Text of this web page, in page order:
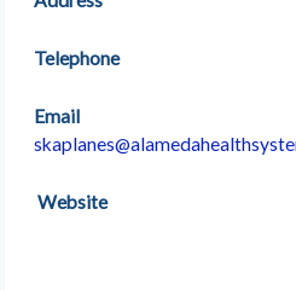
Telephone
Email
Website